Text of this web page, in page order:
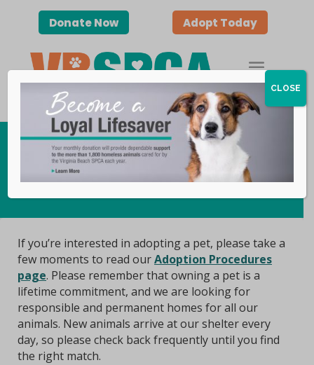
Donate Now Adopt Today
Adoptable Animals
If you’re interested in adopting a pet, please take a
few moments to read ourAdoption Procedures
page. Please remember that owning a pet is a
lifetime commitment, and we are looking for
responsible and permanent homes for all our
animals. New animals arrive at our shelter every
day, so please check back frequently until you find
the right match.
CLOSE